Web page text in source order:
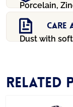
Porcelain,
Care
Dust with
Related